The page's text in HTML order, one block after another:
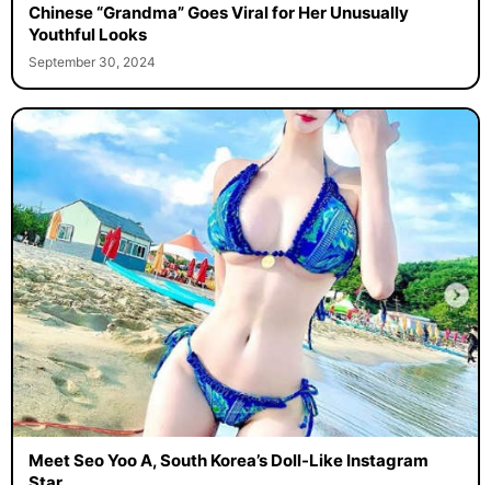
Chinese “Grandma” Goes Viral for Her Unusually
Youthful Looks
September 30, 2024
Meet Seo Yoo A, South Korea’s Doll-Like Instagram